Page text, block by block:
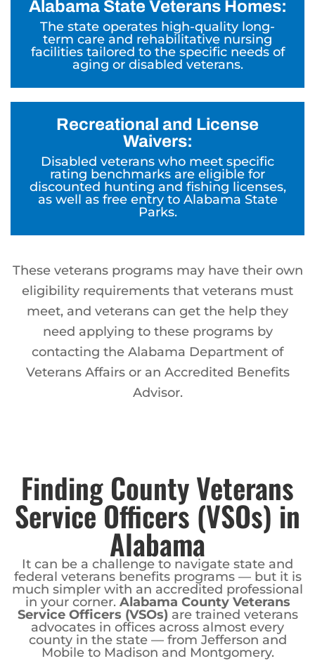
Alabama State Veterans Homes:
The state operates high-quality long-
term care and rehabilitative nursing
facilities tailored to the specific needs of
aging or disabled veterans.
Recreational and License
Waivers:
Disabled veterans who meet specific
rating benchmarks are eligible for
discounted hunting and fishing licenses,
as well as free entry to Alabama State
Parks.
These veterans programs may have their own
eligibility requirements that veterans must
meet, and veterans can get the help they
need applying to these programs by
contacting the Alabama Department of
Veterans Affairs or an Accredited Benefits
Advisor.
Finding County Veterans
Service Officers (VSOs) in
Alabama
It can be a challenge to navigate state and
federal veterans benefits programs — but it is
much simpler with an accredited professional
in your corner. Alabama County Veterans
Service Officers (VSOs) are trained veterans
advocates in offices across almost every
county in the state — from Jefferson and
Mobile to Madison and Montgomery.